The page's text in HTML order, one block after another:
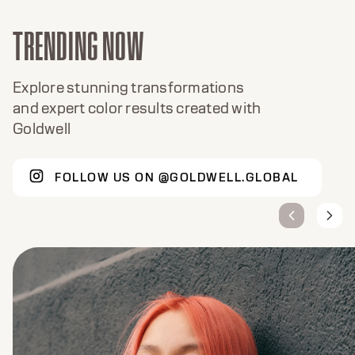
TRENDING NOW
Explore stunning transformations
and expert color results created with
Goldwell
FOLLOW US ON @GOLDWELL.GLOBAL